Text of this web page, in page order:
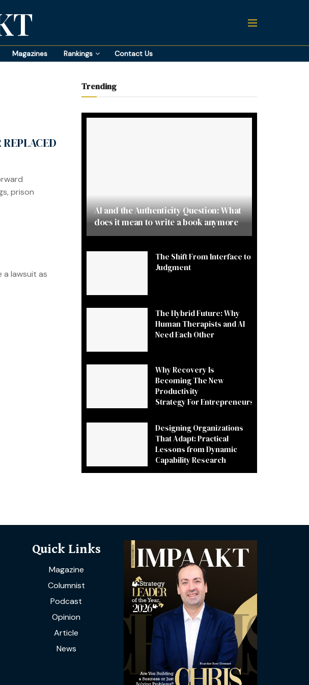
Magazines Rankings Contact Us
prison
lawsuit as
Trending
AI and the Authenticity Question: What
does it mean to write a book anymore
The Shift From Interface to
Judgment
The Hybrid Future: Why
Human Therapists and AI
Need Each Other
Why Recovery Is
Becoming The New
Productivity
Strategy For Entrepreneurs
Designing Organizations
That Adapt: Practical
Lessons from Dynamic
Capability Research
Quick Links
Magazine
Columnist
Podcast
Opinion
Article
News